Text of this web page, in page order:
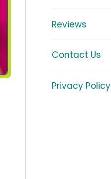
Reviews
Contact Us
Privacy Policy